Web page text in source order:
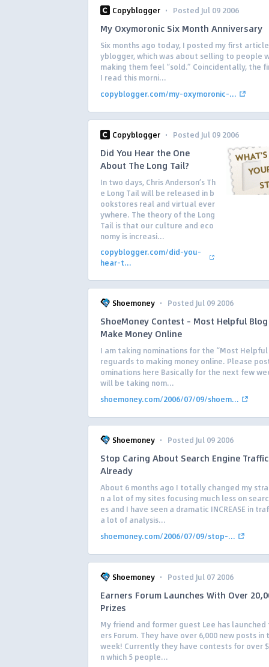
Copyblogger · Posted Jul 09 2006
My Oxymoronic Six Month Anniversary
Six months ago today, I posted my first
yblogger, which was about selling to people
making them feel “sold.” Coincidentally, the
I read this morni...
copyblogger.com/my-oxymoronic-...
Copyblogger · Posted Jul 09 2006
Did You Hear the One
About The Long Tail?
In two days, Chris Anderson’s Th
e Long Tail will be released in b
ookstores real and virtual ever
ywhere. The theory of the Long
Tail is that our culture and eco
nomy is increasi...
copyblogger.com/did-you-
hear-t...
Shoemoney · Posted Jul 09 2006
ShoeMoney Contest – Most Helpful
Make Money Online
I am taking nominations for the “Most Helpful
reguards to making money online. Please
ominations here Basically for the next few
will be taking nom...
shoemoney.com/2006/07/09/shoem...
Shoemoney · Posted Jul 09 2006
Stop Caring About Search Engine Traffic
Already
About 6 months ago I totally changed my
n a lot of my sites focusing much less on
es and I have seen a dramatic INCREASE in
a lot of analysis...
shoemoney.com/2006/07/09/stop-...
Shoemoney · Posted Jul 07 2006
Earners Forum Launches With Over
Prizes
My friend and former guest Lee has launched
ers Forum. They have over 6,000 new posts
week! Currently they have contests for over
n which 5 people...